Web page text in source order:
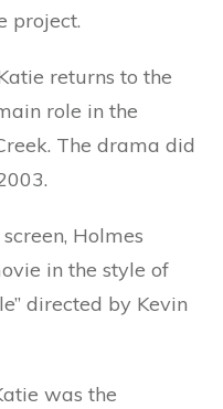
project.
returns to the
role in the
The drama did
Holmes
in the style of
directed by Kevin
was the